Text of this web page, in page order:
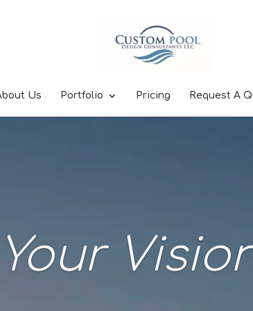
Us Portfolio Pricing Request A